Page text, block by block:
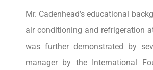
Mr. Cadenhead’s educational
air conditioning and refrigeration
was further demonstrated by
manager by the International